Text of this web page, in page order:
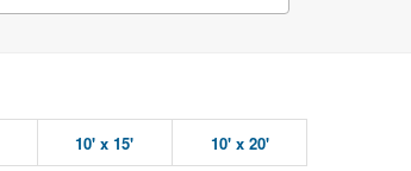
10' x 15' 10' x 20'